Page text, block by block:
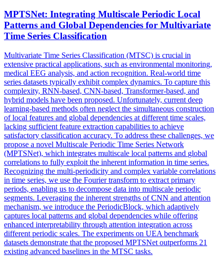
MPTSNet: Integrating Multiscale Periodic Local
Patterns and Global Dependencies for Multivariate
Time Series Classification
Multivariate Time Series Classification (MTSC) is crucial in
extensive practical applications, such as environmental monitoring,
medical EEG analysis, and action recognition. Real-world time
series datasets typically exhibit complex dynamics. To capture this
complexity, RNN-based, CNN-based, Transformer-based, and
hybrid models have been proposed. Unfortunately, current deep
learning-based methods often neglect the simultaneous construction
of local features and global dependencies at different time scales,
lacking sufficient feature extraction capabilities to achieve
satisfactory classification accuracy. To address these challenges, we
propose a novel Multiscale Periodic Time Series Network
(MPTSNet), which integrates multiscale local patterns and global
correlations to fully exploit the inherent information in time series.
Recognizing the multi-periodicity and complex variable correlations
in time series, we use the Fourier transform to extract primary
periods, enabling us to decompose data into multiscale periodic
segments. Leveraging the inherent strengths of CNN and attention
mechanism, we introduce the PeriodicBlock, which adaptively
captures local patterns and global dependencies while offering
enhanced interpretability through attention integration across
different periodic scales. The experiments on UEA benchmark
datasets demonstrate that the proposed MPTSNet outperforms 21
existing advanced baselines in the MTSC tasks.